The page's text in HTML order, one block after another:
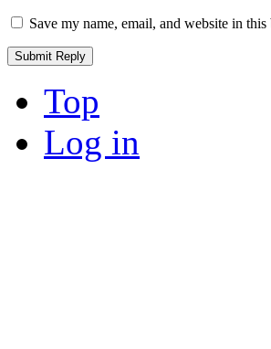
Save my name, email, and website in
Top
Log in